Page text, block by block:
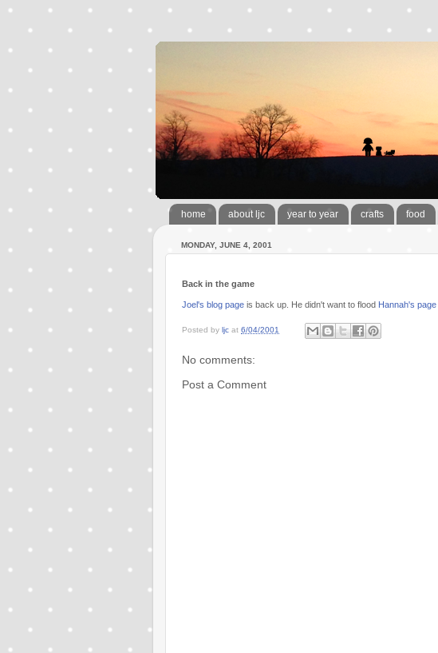
home about ljc year to year crafts food
MONDAY, JUNE 4, 2001
Back in the game
Joel's blog page is back up. He didn't want to flood Hannah's page
Posted by ljc at 6/04/2001
No comments:
Post a Comment